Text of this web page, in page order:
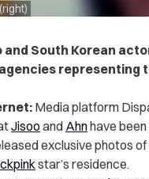
and South Korean
representing
Media platform
Jisooand Ahnhave
exclusive photos
star’s residence.